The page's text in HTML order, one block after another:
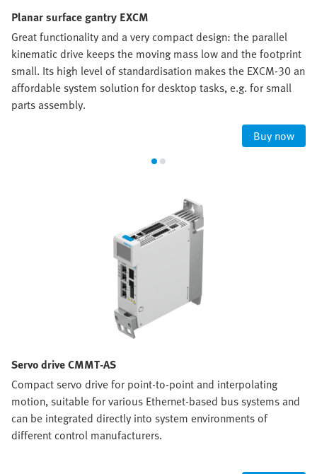
Planar surface gantry EXCM
Great functionality and a very compact design: the parallel
kinematic drive keeps the moving mass low and the footprint
small. Its high level of standardisation makes the EXCM-30 an
affordable system solution for desktop tasks, e.g. for small
parts assembly.
Buy now
Servo drive CMMT-AS
Compact servo drive for point-to-point and interpolating
motion, suitable for various Ethernet-based bus systems and
can be integrated directly into system environments of
different control manufacturers.